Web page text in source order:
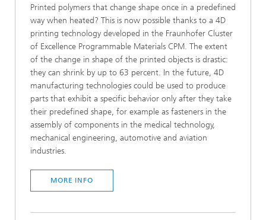
Printed polymers that change shape once in a predefined
way when heated? This is now possible thanks to a 4D
printing technology developed in the Fraunhofer Cluster
of Excellence Programmable Materials CPM. The extent
of the change in shape of the printed objects is drastic:
they can shrink by up to 63 percent. In the future, 4D
manufacturing technologies could be used to produce
parts that exhibit a specific behavior only after they take
their predefined shape, for example as fasteners in the
assembly of components in the medical technology,
mechanical engineering, automotive and aviation
industries.
MORE INFO